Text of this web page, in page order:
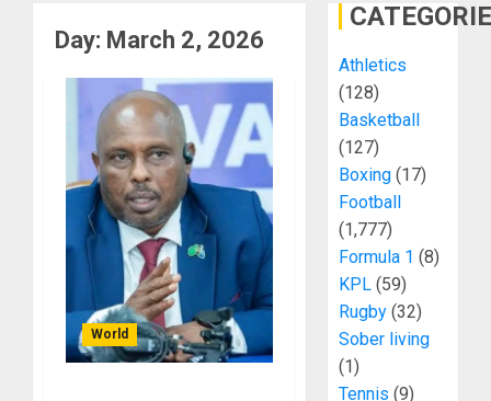
Day: March 2, 2026
World
Athletics
(128)
Basketball
(127)
Boxing(17)
Football
(1,777)
Formula 1 (8)
KPL(59)
Rugby(32)
Sober living
(1)
Tennis (9)